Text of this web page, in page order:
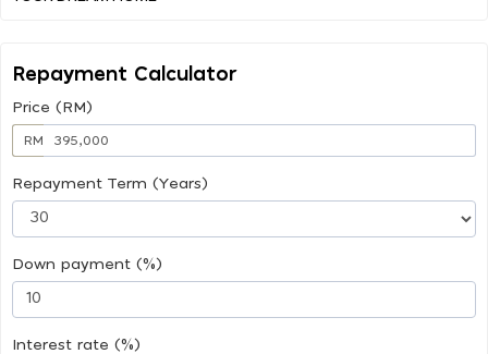
Repayment Calculator
Price (RM)
RM
Repayment Term (Years)
Down payment (%)
Interest rate (%)